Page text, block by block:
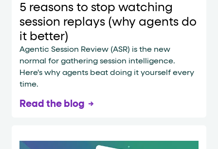
5 reasons to stop watching
session replays (why agents do
it better)
Agentic Session Review (ASR) is the new
normal for gathering session intelligence.
Here's why agents beat doing it yourself every
time.
Read the blog